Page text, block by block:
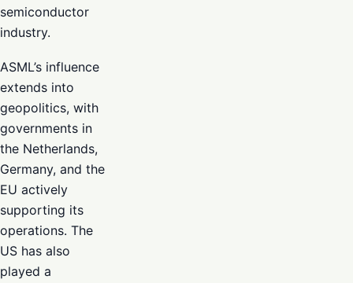
semiconductor
industry.
ASML’s influence
extends into
geopolitics, with
governments in
the Netherlands,
Germany, and the
EU actively
supporting its
operations. The
US has also
played a